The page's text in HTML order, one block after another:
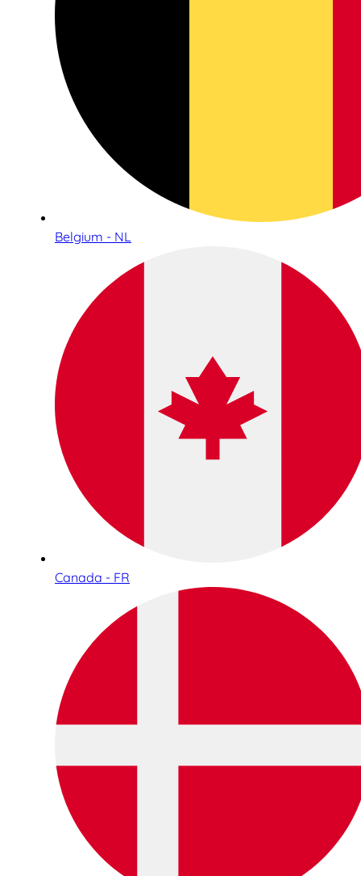
Belgium - NL
Canada - FR